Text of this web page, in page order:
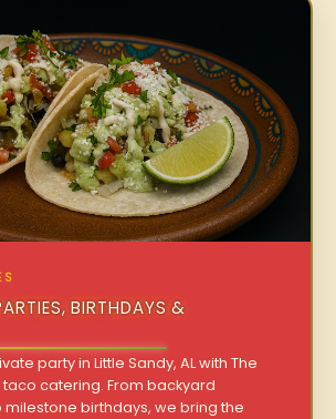
BIRTHDAYS &
party in Little Sandy, AL with The
taco catering. From backyard
birthdays, we bring the